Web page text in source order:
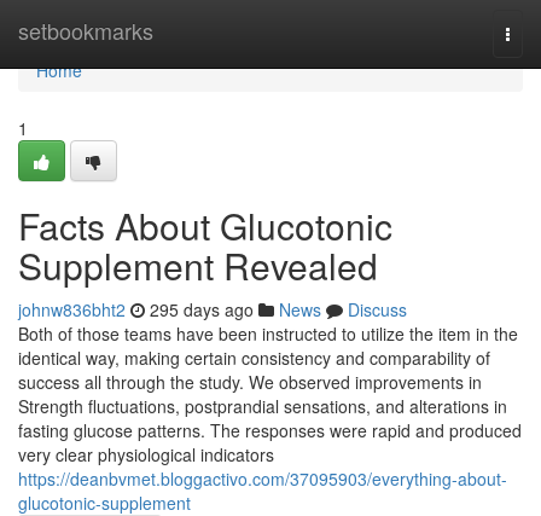
setbookmarks
Home
Home
1
Facts About Glucotonic
Supplement Revealed
johnw836bht2 295 days ago News
Discuss
Both of those teams have been instructed to utilize the item in the
identical way, making certain consistency and comparability of
success all through the study. We observed improvements in
Strength fluctuations, postprandial sensations, and alterations in
fasting glucose patterns. The responses were rapid and produced
very clear physiological indicators
https://deanbvmet.bloggactivo.com/37095903/everything-about-
glucotonic-supplement